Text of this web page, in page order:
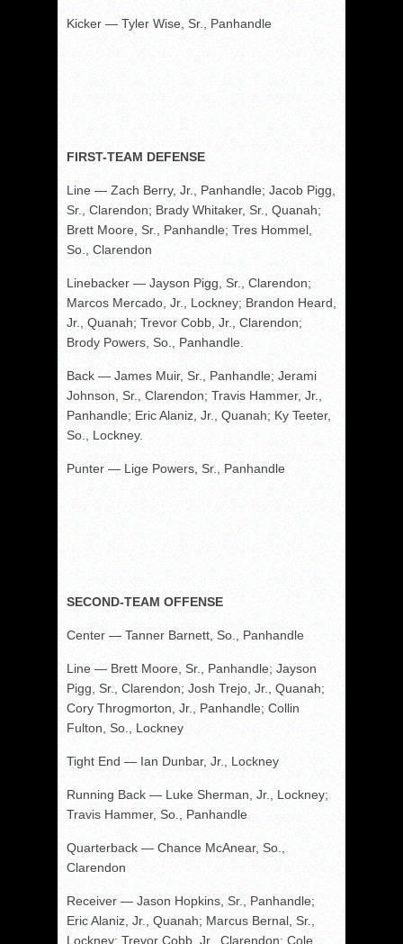
Kicker — Tyler Wise, Sr., Panhandle
FIRST-TEAM DEFENSE
Line — Zach Berry, Jr., Panhandle; Jacob Pigg,
Sr., Clarendon; Brady Whitaker, Sr., Quanah;
Brett Moore, Sr., Panhandle; Tres Hommel,
So., Clarendon
Linebacker — Jayson Pigg, Sr., Clarendon;
Marcos Mercado, Jr., Lockney; Brandon Heard,
Jr., Quanah; Trevor Cobb, Jr., Clarendon;
Brody Powers, So., Panhandle.
Back — James Muir, Sr., Panhandle; Jerami
Johnson, Sr., Clarendon; Travis Hammer, Jr.,
Panhandle; Eric Alaniz, Jr., Quanah; Ky Teeter,
So., Lockney.
Punter — Lige Powers, Sr., Panhandle
SECOND-TEAM OFFENSE
Center — Tanner Barnett, So., Panhandle
Line — Brett Moore, Sr., Panhandle; Jayson
Pigg, Sr., Clarendon; Josh Trejo, Jr., Quanah;
Cory Throgmorton, Jr., Panhandle; Collin
Fulton, So., Lockney
Tight End — Ian Dunbar, Jr., Lockney
Running Back — Luke Sherman, Jr., Lockney;
Travis Hammer, So., Panhandle
Quarterback — Chance McAnear, So.,
Clarendon
Receiver — Jason Hopkins, Sr., Panhandle;
Eric Alaniz, Jr., Quanah; Marcus Bernal, Sr.,
Lockney; Trevor Cobb, Jr., Clarendon; Cole